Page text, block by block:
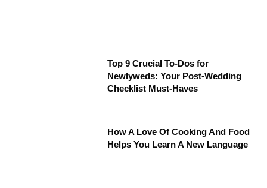
Top 9 Crucial To-Dos for
Newlyweds: Your Post-Wedding
Checklist Must-Haves
How A Love Of Cooking And Food
Helps You Learn A New Language